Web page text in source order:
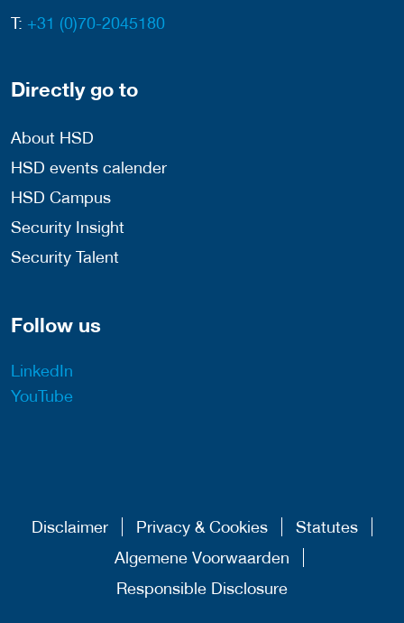
T: +31 (0)70-2045180
Directly go to
About HSD
HSD events calender
HSD Campus
Security Insight
Security Talent
Follow us
LinkedIn
YouTube
Disclaimer Privacy & Cookies
Statutes
Algemene Voorwaarden
Responsible Disclosure